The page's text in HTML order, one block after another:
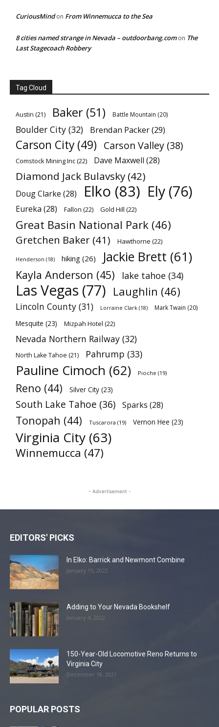
CuriousMindon From Winnemucca to the Sea
8 cities named strange in Nevada – outdoorbang.comon The
Last Stagecoach Robbery
Tag Cloud
Austin (21) Baker (51) Battle Mountain (20)
Boulder City (32) Brendan Packer(29)
Carson City (49) Carson Valley (38)
Comstock Mining Inc(22) Dave Maxwell (28)
Diamond Jack Bulavsky (42)
Doug Clarke (28) Elko (83) Ely (76)
Eureka (28) Fallon (22) Gold Hill (22)
Great Basin National Park (46)
Gretchen Baker (41) Hawthorne (22)
Henderson (18) hiking (26) Jackie Brett (61)
Kayla Anderson (45) lake tahoe (34)
Las Vegas (77) Laughlin (46)
Lincoln County (31) Lorraine Clark (18) Mark Twain (20)
Mesquite (23) Mizpah Hotel (22)
Nevada Northern Railway (32)
North Lake Tahoe (21) Pahrump (33)
Pauline Cimoch (62) Pioche (19)
Reno (44) Silver City (23)
South Lake Tahoe (36) Sparks (28)
Tonopah (44) Tuscarora (19) Vernon Hee (23)
Virginia City (63)
Winnemucca (47)
- Advertisement -
EDITORS' PICKS
In Elko: Barrick and Newmont Combine
January 15, 2022
Adding to Your Nevada Bookshelf
January 4, 2022
150-Year-Old Locomotive Reno Returns to
Virginia City
December 18, 2021
POPULAR POSTS